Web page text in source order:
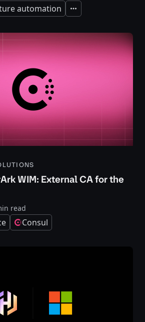
automation Expand
WIM: External CA for the
read
Consul